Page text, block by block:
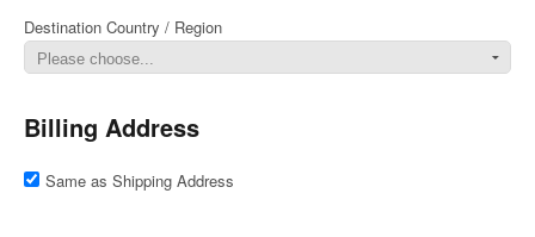
Destination Country / Region
Billing Address
Same as Shipping Address